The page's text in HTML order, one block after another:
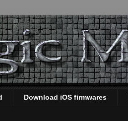
Download iOS firmwares